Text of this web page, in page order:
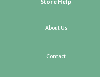
Store Help
About Us
Contact